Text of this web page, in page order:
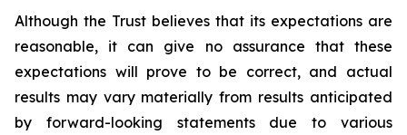
Although the Trust believes that its expectations are
reasonable, it can give no assurance that these
expectations will prove to be correct, and actual
results may vary materially from results anticipated
by forward-looking statements due to various